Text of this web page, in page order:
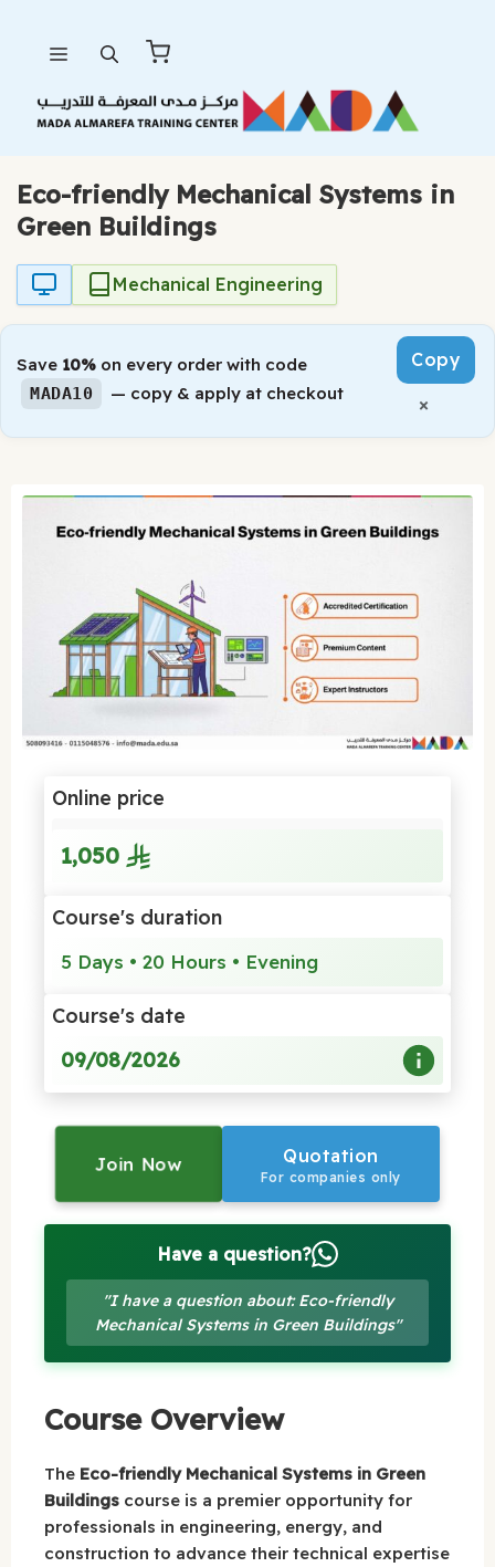
content
Eco-friendly Mechanical Systems in
Green Buildings
Mechanical Engineering
Save 10% on every order with code
MADA10 — copy & apply at checkout
Copy
×
Online price
1,050
Course's duration
5 Days • 20 Hours • Evening
Course's date
09/08/2026
Join Now Quotation
For companies only
Have a question?
"I have a question about: Eco-friendly
Mechanical Systems in Green Buildings"
Course Overview
The Eco-friendly Mechanical Systems in Green
Buildings course is a premier opportunity for
professionals in engineering, energy, and
construction to advance their technical expertise